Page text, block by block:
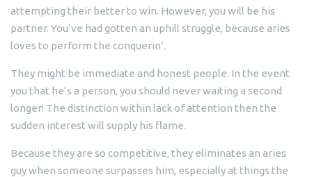
attempting their better to win. However, you will be his
partner. You’ve had gotten an uphill struggle, because aries
loves to perform the conquerin’.
They might be immediate and honest people. In the event
you that he’s a person, you should never waiting a second
longer! The distinction within lack of attention then the
sudden interest will supply his flame.
Because they are so competitive, they eliminates an aries
guy when someone surpasses him, especially at things the